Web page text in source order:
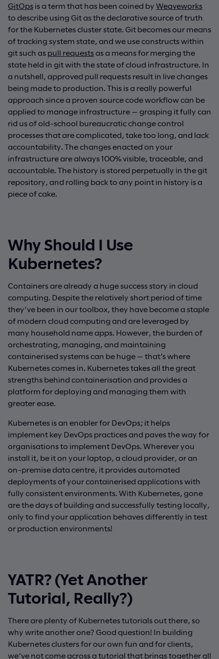
GitOps is a term that has been coined by Weaveworks
to describe using Git as the declarative source of truth
for the Kubernetes cluster state. Git becomes our means
of tracking system state, and we use constructs within
git such as pull requests as a means for merging the
state held in git with the state of cloud infrastructure. In
a nutshell, approved pull requests result in live changes
being made to production. This is a really powerful
approach since a proven source code workflow can be
applied to manage infrastructure — grasping it fully can
rid us of old-school bureaucratic change control
processes that are complicated, take too long, and lack
accountability. The changes enacted on your
infrastructure are always 100% visible, traceable, and
accountable. The history is stored perpetually in the git
repository, and rolling back to any point in history is a
piece of cake.
Why Should I Use
Kubernetes?
Containers are already a huge success story in cloud
computing. Despite the relatively short period of time
they’ve been in our toolbox, they have become a staple
of modern cloud computing and are leveraged by
many household name apps. However, the burden of
orchestrating, managing, and maintaining
containerised systems can be huge — that’s where
Kubernetes comes in. Kubernetes takes all the great
strengths behind containerisation and provides a
platform for deploying and managing them with
greater ease.
Kubernetes is an enabler for DevOps; it helps
implement key DevOps practices and paves the way for
organisations to implement DevOps. Wherever you
install it, be it on your laptop, a cloud provider, or an
on-premise data centre, it provides automated
deployments of your containerised applications with
fully consistent environments. With Kubernetes, gone
are the days of building and successfully testing locally,
only to find your application behaves differently in test
or production environments!
YATR? (Yet Another
Tutorial, Really?)
There are plenty of Kubernetes tutorials out there, so
why write another one? Good question! In building
Kubernetes clusters for our own fun and for clients,
we’ve not come across a tutorial that brings together all